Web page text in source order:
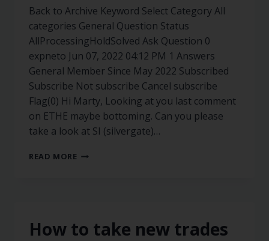
Back to Archive Keyword Select Category All
categories General Question Status
AllProcessingHoldSolved Ask Question 0
expneto Jun 07, 2022 04:12 PM 1 Answers
General Member Since May 2022 Subscribed
Subscribe Not subscribe Cancel subscribe
Flag(0) Hi Marty, Looking at you last comment
on ETHE maybe bottoming. Can you please
take a look at SI (silvergate)…
READ MORE
How to take new trades